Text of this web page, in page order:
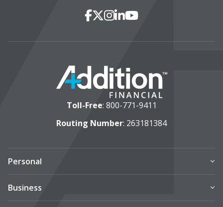
Facebook
X Instagram
LinkedIn
YouTube
Toll-Free: 800-771-9411
Routing Number: 263181384
Personal
Business